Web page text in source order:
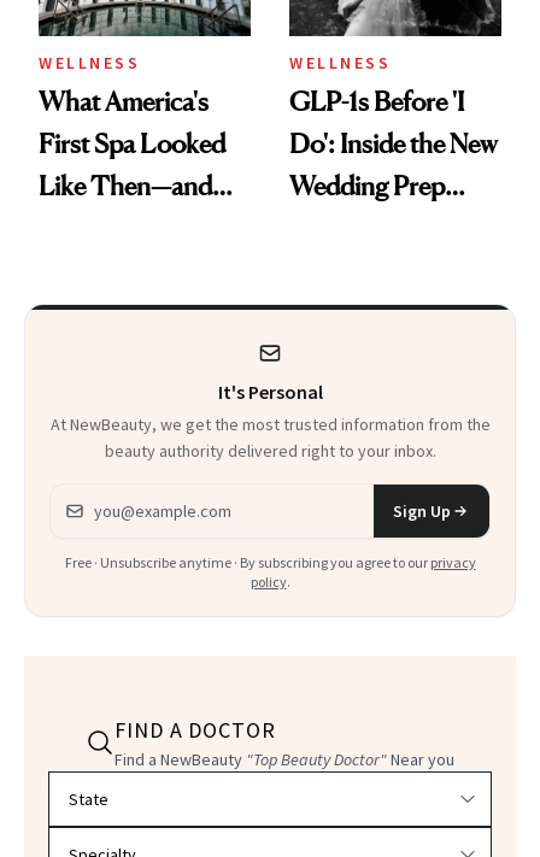
WELLNESS
What America's
First Spa Looked
Like Then—and
WELLNESS
GLP-1s Before 'I
Do': Inside the New
Wedding Prep
It's Personal
At NewBeauty, we get the most trusted information from the
beauty authority delivered right to your inbox.
Email address
Sign Up
Free · Unsubscribe anytime · By subscribing you agree to our privacy
policy.
FIND A DOCTOR
Find a NewBeauty "Top Beauty Doctor"Near you